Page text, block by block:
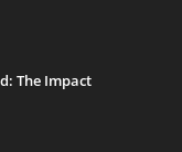
The Impact